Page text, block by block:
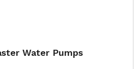
Water Pumps